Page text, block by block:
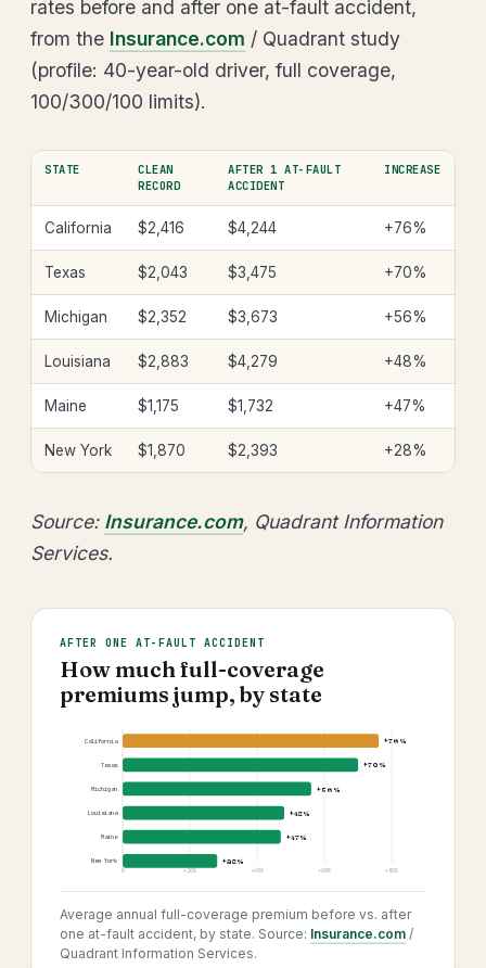
rates before and after one at-fault accident,
from the Insurance.com / Quadrant study
(profile: 40-year-old driver, full coverage,
100/300/100 limits).
STATE
CLEAN
RECORD
AFTER 1 AT-FAULT
ACCIDENT
INCREASE
California $2,416 $4,244 +76%
Texas $2,043 $3,475 +70%
Michigan $2,352 $3,673 +56%
Louisiana $2,883 $4,279 +48%
Maine $1,175 $1,732 +47%
New York $1,870 $2,393 +28%
Source: Insurance.com, Quadrant Information
Services.
AFTER ONE AT-FAULT ACCIDENT
How much full-coverage
premiums jump, by state
0 +20% +40% +60% +80%
California
Texas
Michigan
Louisiana
Maine
New York
+76%
+70%
+56%
+48%
+47%
+28%
Average annual full-coverage premium before vs. after
one at-fault accident, by state. Source: Insurance.com /
Quadrant Information Services.